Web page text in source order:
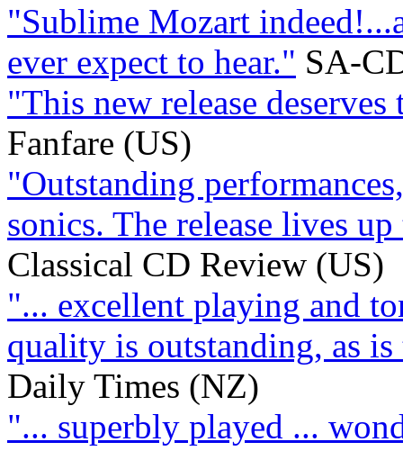
"Sublime Mozart
ever expect to hear." SA-
"This new release
Fanfare (US)
"Outstanding
sonics. The release lives
Classical CD Review (US)
"... excellent playing and
quality is outstanding, as
Daily Times (NZ)
"... superbly played ...